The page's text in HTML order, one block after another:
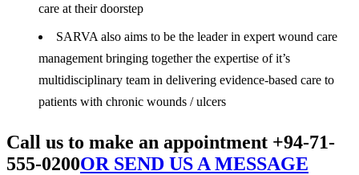
care at their doorstep
SARVA also aims to be the leader in expert wound care
management bringing together the expertise of it’s
multidisciplinary team in delivering evidence-based care to
patients with chronic wounds / ulcers
Call us to make an appointment +94-71-
555-0200OR SEND US A MESSAGE